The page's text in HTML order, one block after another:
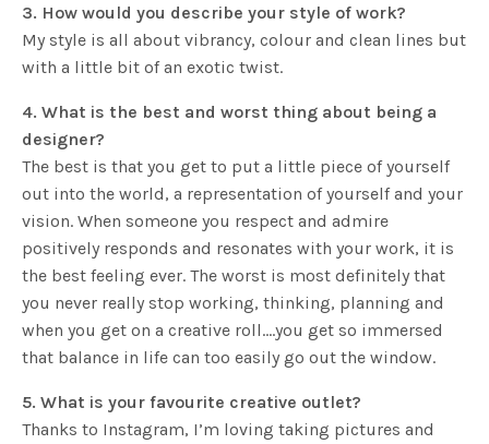
3. How would you describe your style of work?
My style is all about vibrancy, colour and clean lines but
with a little bit of an exotic twist.
4. What is the best and worst thing about being a
designer?
The best is that you get to put a little piece of yourself
out into the world, a representation of yourself and your
vision. When someone you respect and admire
positively responds and resonates with your work, it is
the best feeling ever. The worst is most definitely that
you never really stop working, thinking, planning and
when you get on a creative roll….you get so immersed
that balance in life can too easily go out the window.
5. What is your favourite creative outlet?
Thanks to Instagram, I’m loving taking pictures and